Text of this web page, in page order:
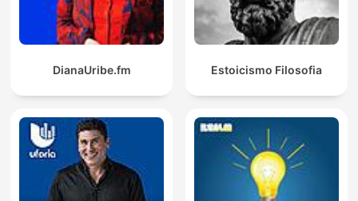
DianaUribe.fm Estoicismo Filosofia